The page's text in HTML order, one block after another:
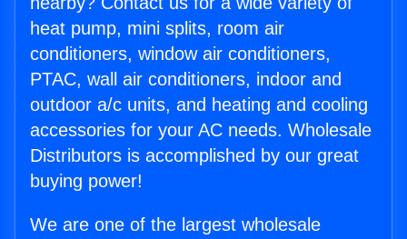
heat pump, mini splits, room air
conditioners, window air conditioners,
PTAC, wall air conditioners, indoor and
outdoor a/c units, and heating and cooling
accessories for your AC needs. Wholesale
Distributors is accomplished by our great
buying power!
We are one of the largest wholesale